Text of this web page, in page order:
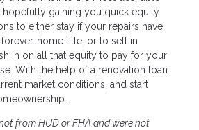
gaining you quick equity.
to either stay if your repairs have
home title, or to sell in
in on all that equity to pay for your
With the help of a renovation loan
market conditions, and start
from HUD or FHA and were not